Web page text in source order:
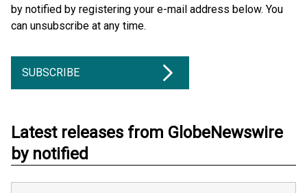
by notified by registering your e-mail address below. You
can unsubscribe at any time.
SUBSCRIBE
Latest releases from GlobeNewswire
by notified